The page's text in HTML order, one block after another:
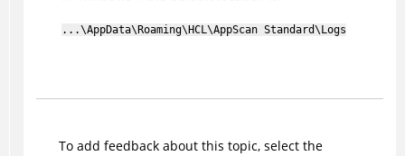
...\AppData\Roaming\ HCL\AppScan Standard\Logs
To add feedback about this topic, select the